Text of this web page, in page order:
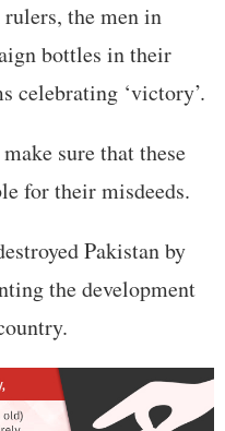
rulers, the men in
bottles in their
celebrating ‘victory’.
sure that these
for their misdeeds.
Pakistan by
the development